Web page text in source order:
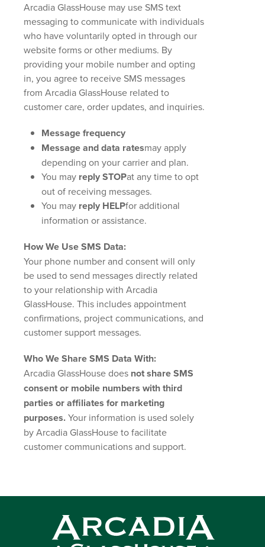
Arcadia GlassHouse may use SMS text
messaging to communicate with individuals
who have voluntarily opted in through our
website forms or other mediums. By
providing your mobile number and opting
in, you agree to receive SMS messages
from Arcadia GlassHouse related to
customer care, order updates, and inquiries.
Message frequency
Message and data ratesmay apply
depending on your carrier and plan.
You may reply STOPat any time to opt
out of receiving messages.
You may reply HELPfor additional
information or assistance.
How We Use SMS Data:
Your phone number and consent will only
be used to send messages directly related
to your relationship with Arcadia
GlassHouse. This includes appointment
confirmations, project communications, and
customer support messages.
Who We Share SMS Data With:
Arcadia GlassHouse does not share SMS
consent or mobile numbers with third
parties or affiliates for marketing
purposes.Your information is used solely
by Arcadia GlassHouse to facilitate
customer communications and support.